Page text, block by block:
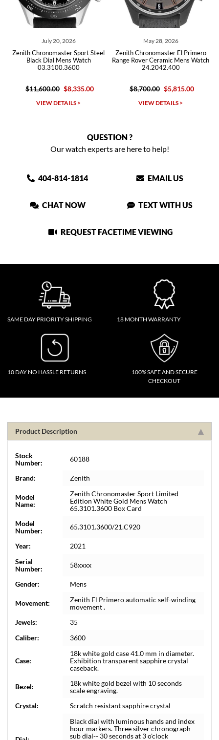
Sport Steel
Mens Watch
$8,335.00
Zenith Chronomaster El Primero
Range Rover Ceramic Mens Watch
$8,700.00 $5,815.00
Zenith
Steel Mens
$12,300.00
QUESTION ?
Our watch experts are here to help!
404-814-1814 EMAIL US
CHAT NOW TEXT WITH US
REQUEST FACETIME VIEWING
SAME DAY PRIORITY SHIPPING 18 MONTH WARRANTY
10 DAY NO HASSLE RETURNS
100% SAFE AND SECURE
CHECKOUT
Product Description
Stock
Number:
60188
Brand: Zenith
Model
Name:
Zenith Chronomaster Sport Limited
Edition White Gold Mens Watch
65.3101.3600 Box Card
Model
Number:
65.3101.3600/21.C920
Year:
2021
Serial
Number:
58xxxx
Gender: Mens
Movement:
Zenith El Primero automatic self-winding
movement .
Jewels:
35
Caliber:
3600
Case:
18k white gold case 41.0 mm in diameter.
Exhibition transparent sapphire crystal
caseback.
Bezel:
18k white gold bezel with 10 seconds
scale engraving.
Crystal:
Scratch resistant sapphire crystal
Black dial with luminous hands and index
hour markers. Three silver chronograph
sub dial-- 30 seconds at 3 o'clock